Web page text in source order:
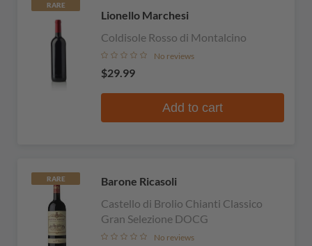
RARE
Lionello Marchesi
Coldisole Rosso di Montalcino
No reviews
$29.99
Add to cart
RARE
Barone Ricasoli
Castello di Brolio Chianti Classico
Gran Selezione DOCG
No reviews